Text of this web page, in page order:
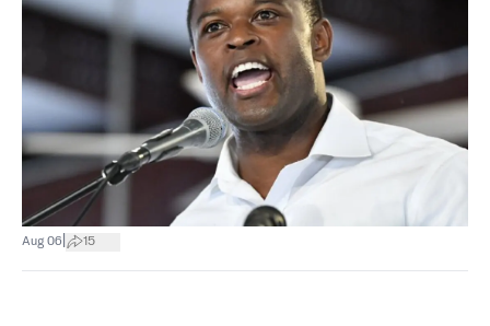
Aug 06 15